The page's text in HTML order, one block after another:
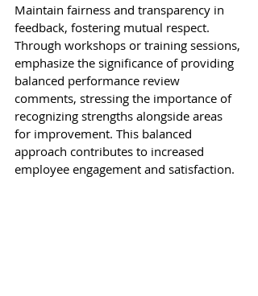
Maintain fairness and transparency in
feedback, fostering mutual respect.
Through workshops or training sessions,
emphasize the significance of providing
balanced performance review
comments, stressing the importance of
recognizing strengths alongside areas
for improvement. This balanced
approach contributes to increased
employee engagement and satisfaction.